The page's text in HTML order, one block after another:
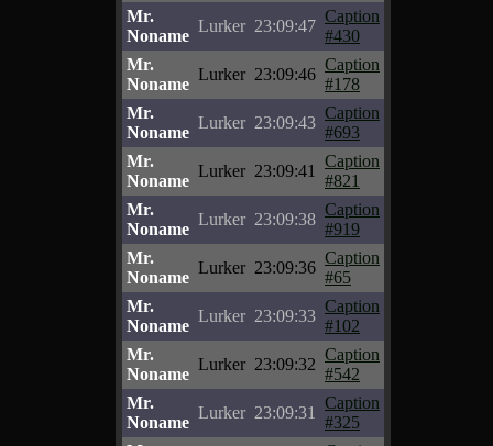
Mr.
Noname
Lurker 23:09:47
Caption
#430
Mr.
Noname
Lurker 23:09:46
Caption
#178
Mr.
Noname
Lurker 23:09:43
Caption
#693
Mr.
Noname
Lurker 23:09:41
Caption
#821
Mr.
Noname
Lurker 23:09:38
Caption
#919
Mr.
Noname
Lurker 23:09:36
Caption
#65
Mr.
Noname
Lurker 23:09:33
Caption
#102
Mr.
Noname
Lurker 23:09:32
Caption
#542
Mr.
Noname
Lurker 23:09:31
Caption
#325